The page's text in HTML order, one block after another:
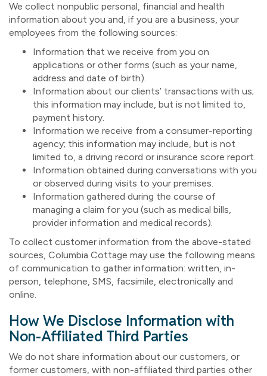
We collect nonpublic personal, financial and health
information about you and, if you are a business, your
employees from the following sources:
Information that we receive from you on
applications or other forms (such as your name,
address and date of birth).
Information about our clients’ transactions with us;
this information may include, but is not limited to,
payment history.
Information we receive from a consumer-reporting
agency; this information may include, but is not
limited to, a driving record or insurance score report.
Information obtained during conversations with you
or observed during visits to your premises.
Information gathered during the course of
managing a claim for you (such as medical bills,
provider information and medical records).
To collect customer information from the above-stated
sources, Columbia Cottage may use the following means
of communication to gather information: written, in-
person, telephone, SMS, facsimile, electronically and
online.
How We Disclose Information with
Non-Affiliated Third Parties
We do not share information about our customers, or
former customers, with non-affiliated third parties other